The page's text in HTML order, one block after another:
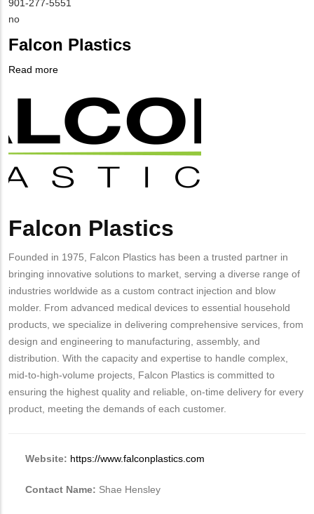
Contact
NAME
MIT
Contact
NUMBER
901-277-5551
Is
Contact
Different
MIT
no
Falcon Plastics
Read more
Plastics
Logo
Body
Falcon Plastics
Founded in 1975, Falcon Plastics has been a trusted partner in
bringing innovative solutions to market, serving a diverse range of
industries worldwide as a custom contract injection and blow
molder. From advanced medical devices to essential household
products, we specialize in delivering comprehensive services, from
design and engineering to manufacturing, assembly, and
distribution. With the capacity and expertise to handle complex,
mid-to-high-volume projects, Falcon Plastics is committed to
ensuring the highest quality and reliable, on-time delivery for every
product, meeting the demands of each customer.
Website: https://www.falconplastics.com
Contact Name: Shae Hensley